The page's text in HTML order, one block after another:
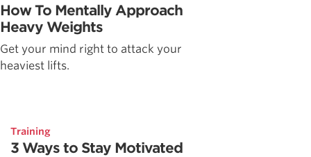
How To Mentally Approach
Heavy Weights
Get your mind right to attack your
heaviest lifts.
Training
3 Ways to Stay Motivated